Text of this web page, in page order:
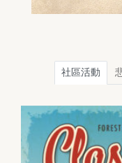
社區活動